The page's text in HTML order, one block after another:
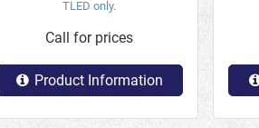
TLED only.
Call for prices
Product Information